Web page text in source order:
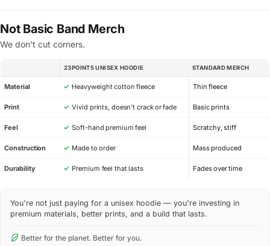
Not Basic Band Merch
We don't cut corners.
23POINT5 UNISEX HOODIE STANDARD MERCH
Material ✓ Heavyweight cotton fleece Thin fleece
Print ✓ Vivid prints, doesn’t crack or fade Basic prints
Feel ✓ Soft-hand premium feel Scratchy, stiff
Construction ✓ Made to order Mass produced
Durability ✓ Premium feel that lasts Fades over time
You're not just paying for a unisex hoodie — you're investing in
premium materials, better prints, and a build that lasts.
Better for the planet. Better for you.